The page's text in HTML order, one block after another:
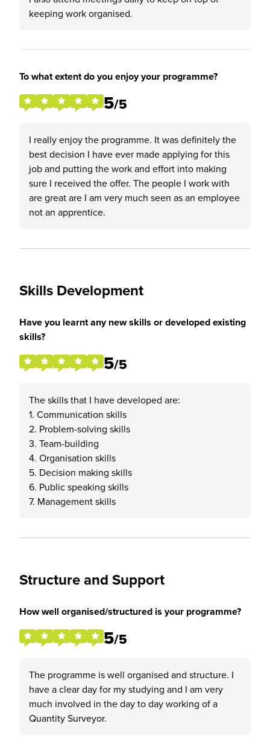
keeping work organised.
To what extent do you enjoy your programme?
5/5
I really enjoy the programme. It was definitely the
best decision I have ever made applying for this
job and putting the work and effort into making
sure I received the offer. The people I work with
are great are I am very much seen as an employee
not an apprentice.
Skills Development
Have you learnt any new skills or developed existing
skills?
5/5
The skills that I have developed are:
1. Communication skills
2. Problem-solving skills
3. Team-building
4. Organisation skills
5. Decision making skills
6. Public speaking skills
7. Management skills
Structure and Support
How well organised/structured is your programme?
5/5
The programme is well organised and structure. I
have a clear day for my studying and I am very
much involved in the day to day working of a
Quantity Surveyor.